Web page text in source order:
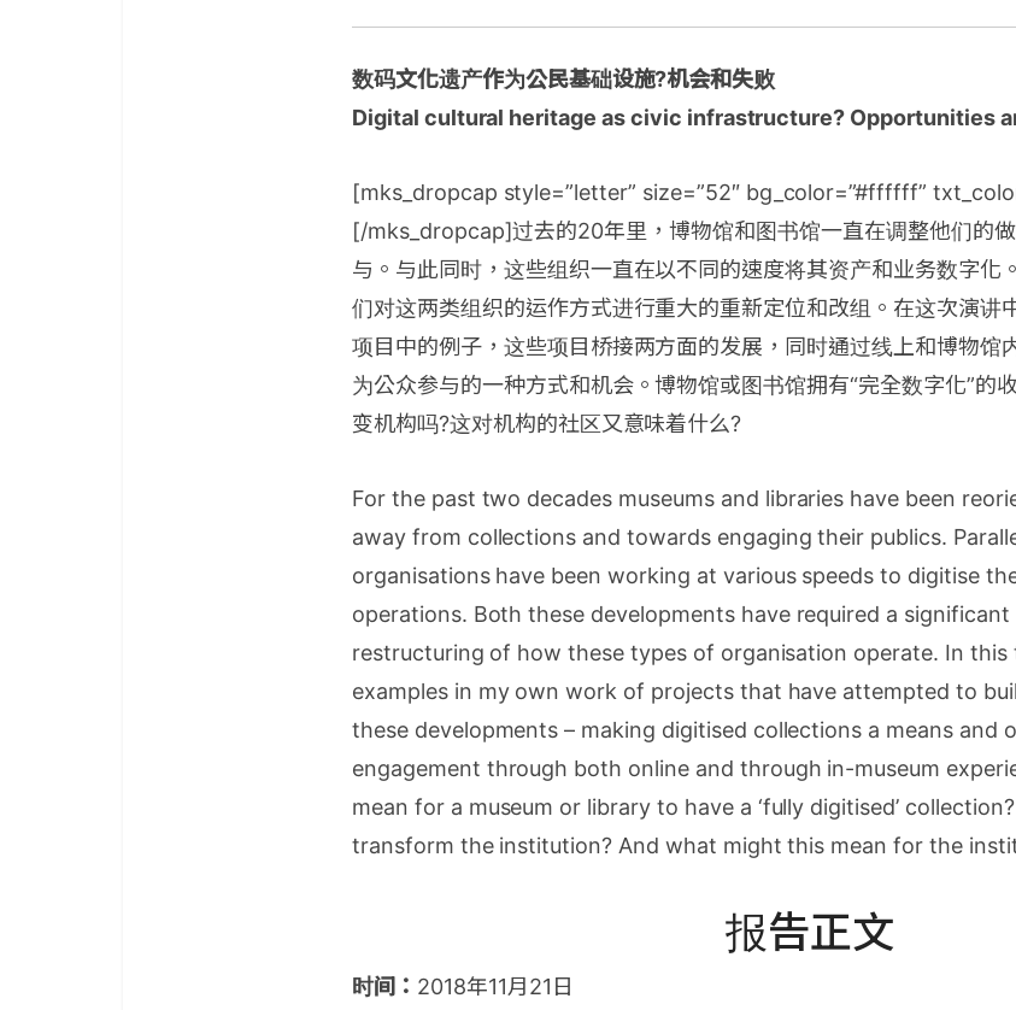
数码文化遗产作为公民基础设施?机会和失败
Digital cultural heritage as civic infrastructure? Opportunities
[mks_dropcap style=”letter” size=”52″ bg_color=”#ffffff”
[/mks_dropcap]过去的20年里，博物馆和图书馆一直在调整他们的
与。与此同时，这些组织一直在以不同的速度将其资产和业务数字化
们对这两类组织的运作方式进行重大的重新定位和改组。在这次演讲
项目中的例子，这些项目桥接两方面的发展，同时通过线上和博物馆
为公众参与的一种方式和机会。博物馆或图书馆拥有“完全数字化”的
变机构吗?这对机构的社区又意味着什么?
For the past two decades museums and libraries have been
away from collections and towards engaging their publics.
organisations have been working at various speeds to digitise
operations. Both these developments have required a
restructuring of how these types of organisation operate. In this
examples in my own work of projects that have attempted to
these developments – making digitised collections a means and
engagement through both online and through in-museum
mean for a museum or library to have a ‘fully digitised’
transform the institution? And what might this mean for the
报告正文
时间： 2018年11月21日